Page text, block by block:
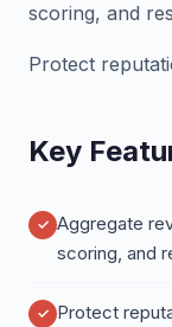
scoring, and
Protect
Key
Aggregate
scoring, and
Protect